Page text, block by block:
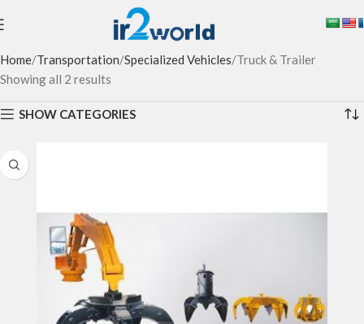
Home Transportation Specialized Vehicles Truck & Trailer
Showing all 2 results
SHOW CATEGORIES